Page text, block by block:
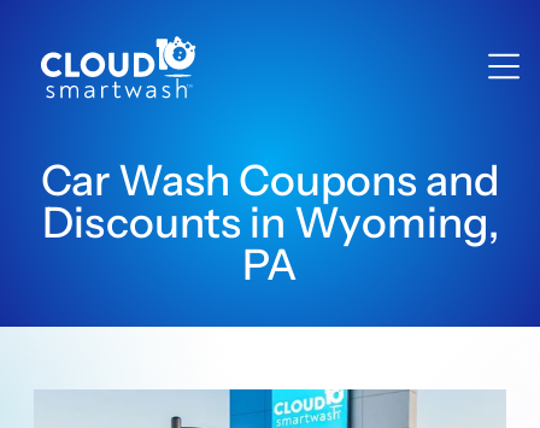
Car Wash Coupons and
Discounts in Wyoming,
PA